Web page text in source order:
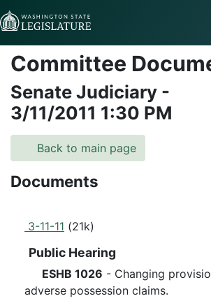
Skip to Content
Committee
Senate Judiciary -
3/11/2011 1:30 PM
Back to main page
Documents
3-11-11 (21k)
Public Hearing
ESHB 1026 - Changing
adverse possession claims.